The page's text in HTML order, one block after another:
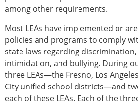
among other requirements.
Most LEAs have implemented or
policies and programs to comply
state laws regarding
intimidation, and bullying. During
three LEAs—the Fresno, Los
City unified school districts—and
each of these LEAs. Each of the